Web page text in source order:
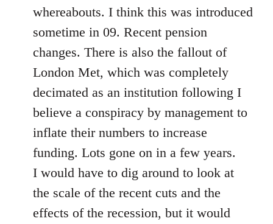
whereabouts. I think this was introduced
sometime in 09. Recent pension
changes. There is also the fallout of
London Met, which was completely
decimated as an institution following I
believe a conspiracy by management to
inflate their numbers to increase
funding. Lots gone on in a few years.
I would have to dig around to look at
the scale of the recent cuts and the
effects of the recession, but it would